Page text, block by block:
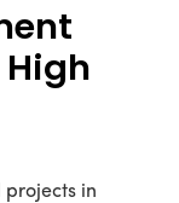
in